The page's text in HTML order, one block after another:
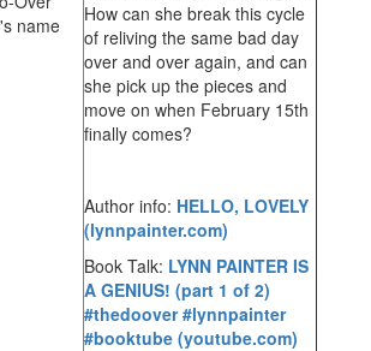
How can she break this cycle
of reliving the same bad day
over and over again, and can
she pick up the pieces and
move on when February 15th
finally comes?
Author info: HELLO, LOVELY
(lynnpainter.com)
Book Talk: LYNN PAINTER IS
A GENIUS! (part 1 of 2)
#thedoover #lynnpainter
#booktube (youtube.com)